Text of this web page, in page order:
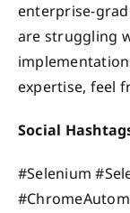
enterprise-
are struggling
expertise, feel
Social
#Selenium